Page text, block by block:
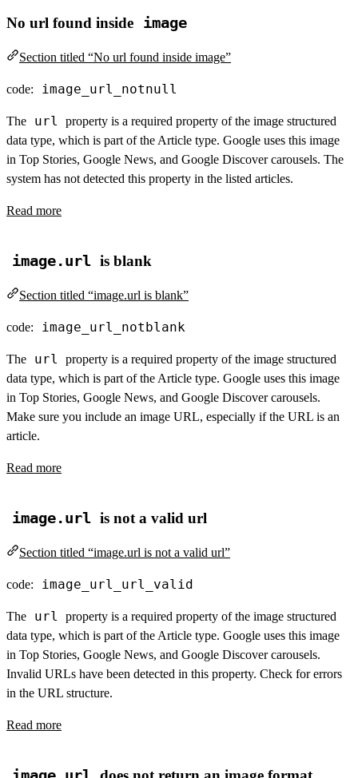
No url found inside image
Section titled “No url found inside image”
code: image_url_notnull
The url
property is a required property of the image structured
data type, which is part of the Article type. Google uses this image
in Top Stories, Google News, and Google Discover carousels. The
system has not detected this property in the listed articles.
Read more
image.url is blank
Section titled “image.url is blank”
code: image_url_notblank
The url
property is a required property of the image structured
data type, which is part of the Article type. Google uses this image
in Top Stories, Google News, and Google Discover carousels.
Make sure you include an image URL, especially if the URL is an
article.
Read more
image.url is not a valid url
Section titled “image.url is not a valid url”
code: image_url_url_valid
The url
property is a required property of the image structured
data type, which is part of the Article type. Google uses this image
in Top Stories, Google News, and Google Discover carousels.
Invalid URLs have been detected in this property. Check for errors
in the URL structure.
Read more